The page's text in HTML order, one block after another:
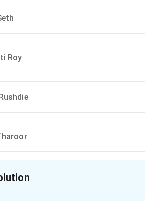
Roy